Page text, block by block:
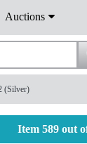
Auctions
(Silver)
Item 589 out